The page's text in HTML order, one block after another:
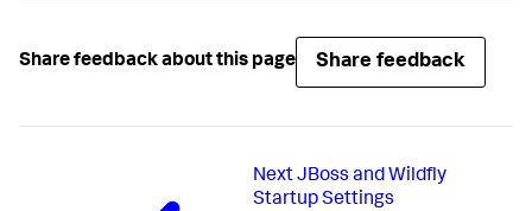
Share feedback about this page Share feedback
Next JBoss and Wildfly
Startup Settings